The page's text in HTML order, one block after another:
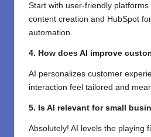
Start with user-friendly
content creation and HubSpot
automation.
4. How does AI improve
AI personalizes customer
interaction feel tailored and
5. Is AI relevant for small
Absolutely! AI levels the playing